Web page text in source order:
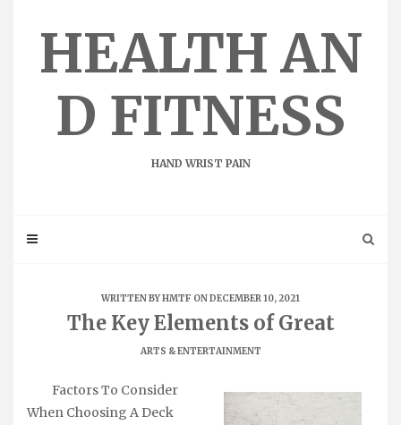
HEALTH AN
D FITNESS
HAND WRIST PAIN
WRITTEN BYHMTF ON DECEMBER 10, 2021
The Key Elements of Great
ARTS & ENTERTAINMENT
Factors To Consider
When Choosing A Deck